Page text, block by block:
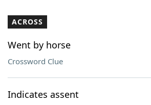
ACROSS
Went by horse
Crossword Clue
Indicates assent